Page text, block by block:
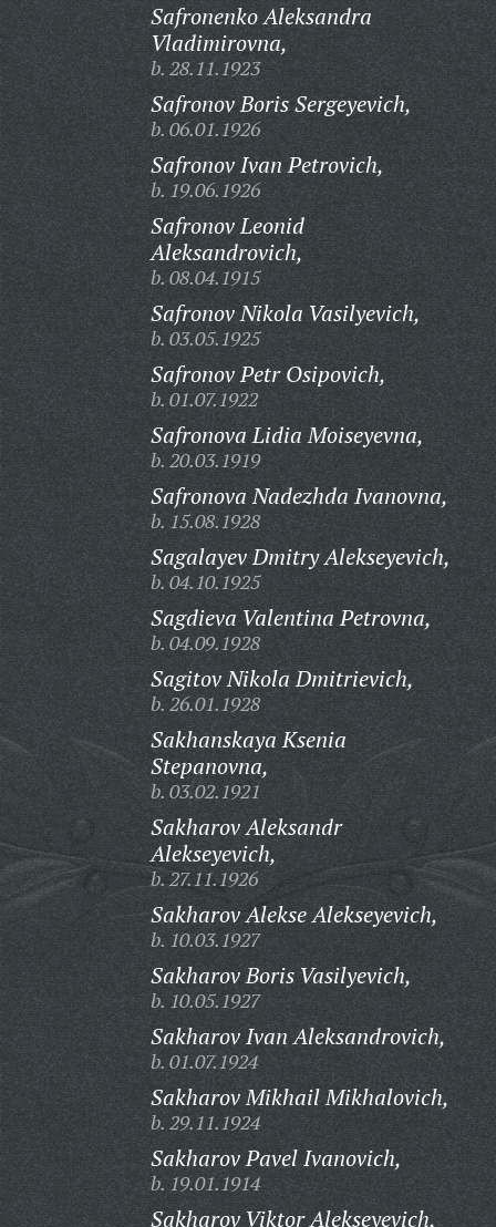
Safronenko Aleksandra
Vladimirovna,
b. 28.11.1923
Safronov Boris Sergeyevich,
b. 06.01.1926
Safronov Ivan Petrovich,
b. 19.06.1926
Safronov Leonid
Aleksandrovich,
b. 08.04.1915
Safronov Nikola Vasilyevich,
b. 03.05.1925
Safronov Petr Osipovich,
b. 01.07.1922
Safronova Lidia Moiseyevna,
b. 20.03.1919
Safronova Nadezhda Ivanovna,
b. 15.08.1928
Sagalayev Dmitry Alekseyevich,
b. 04.10.1925
Sagdieva Valentina Petrovna,
b. 04.09.1928
Sagitov Nikola Dmitrievich,
b. 26.01.1928
Sakhanskaya Ksenia
Stepanovna,
b. 03.02.1921
Sakharov Aleksandr
Alekseyevich,
b. 27.11.1926
Sakharov Alekse Alekseyevich,
b. 10.03.1927
Sakharov Boris Vasilyevich,
b. 10.05.1927
Sakharov Ivan Aleksandrovich,
b. 01.07.1924
Sakharov Mikhail Mikhalovich,
b. 29.11.1924
Sakharov Pavel Ivanovich,
b. 19.01.1914
Sakharov Viktor Alekseyevich,